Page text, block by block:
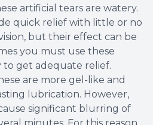
artificial tears are watery.
quick relief with little or no
but their effect can be
you must use these
get adequate relief.
are more gel-like and
lubrication. However,
significant blurring of